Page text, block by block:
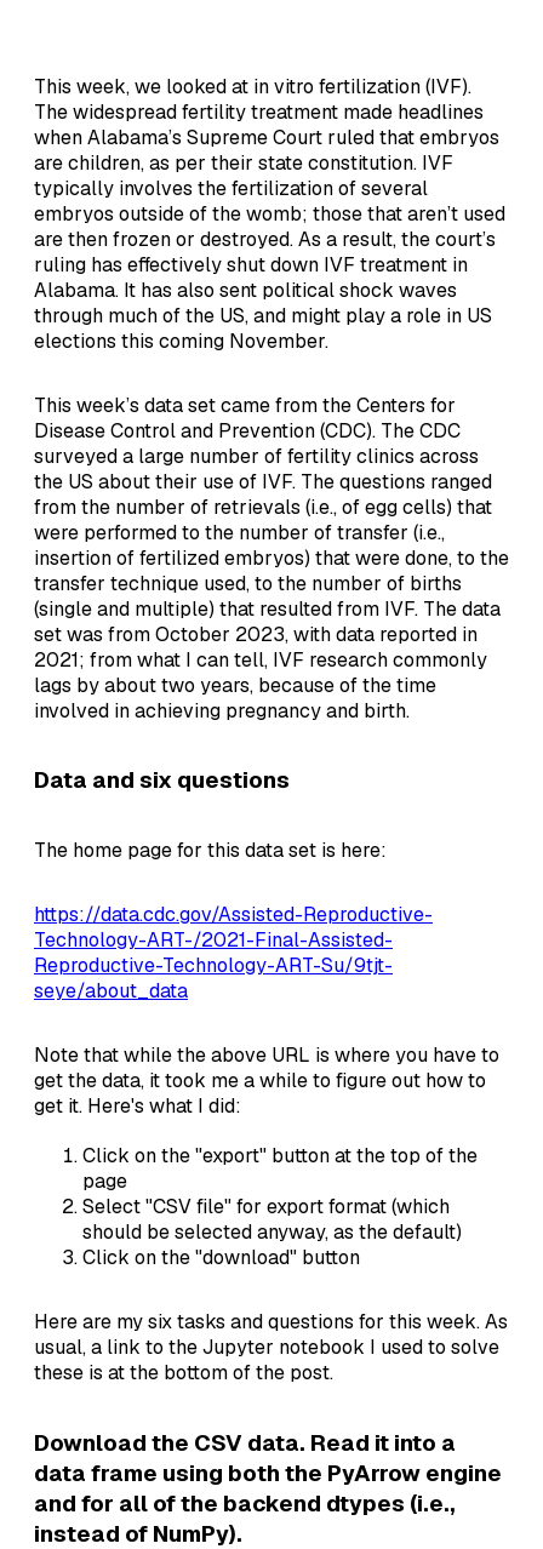
This week, we looked at in vitro fertilization (IVF).
The widespread fertility treatment made headlines
when Alabama’s Supreme Court ruled that embryos
are children, as per their state constitution. IVF
typically involves the fertilization of several
embryos outside of the womb; those that aren’t used
are then frozen or destroyed. As a result, the court’s
ruling has effectively shut down IVF treatment in
Alabama. It has also sent political shock waves
through much of the US, and might play a role in US
elections this coming November.
This week’s data set came from the Centers for
Disease Control and Prevention (CDC). The CDC
surveyed a large number of fertility clinics across
the US about their use of IVF. The questions ranged
from the number of retrievals (i.e., of egg cells) that
were performed to the number of transfer (i.e.,
insertion of fertilized embryos) that were done, to the
transfer technique used, to the number of births
(single and multiple) that resulted from IVF. The data
set was from October 2023, with data reported in
2021; from what I can tell, IVF research commonly
lags by about two years, because of the time
involved in achieving pregnancy and birth.
Data and six questions
The home page for this data set is here:
https://data.cdc.gov/Assisted-Reproductive-
Technology-ART-/2021-Final-Assisted-
Reproductive-Technology-ART-Su/9tjt-
seye/about_data
Note that while the above URL is where you have to
get the data, it took me a while to figure out how to
get it. Here's what I did:
Click on the "export" button at the top of the
page
Select "CSV file" for export format (which
should be selected anyway, as the default)
Click on the "download" button
Here are my six tasks and questions for this week. As
usual, a link to the Jupyter notebook I used to solve
these is at the bottom of the post.
Download the CSV data. Read it into a
data frame using both the PyArrow engine
and for all of the backend dtypes (i.e.,
instead of NumPy).